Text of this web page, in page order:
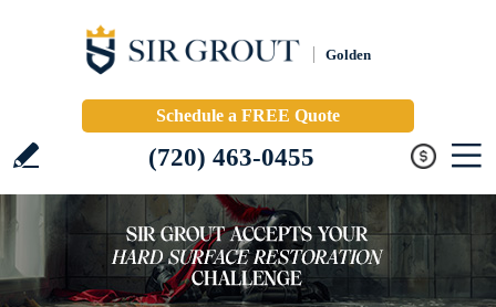
Golden
Schedule a FREE Quote
(720) 463-0455